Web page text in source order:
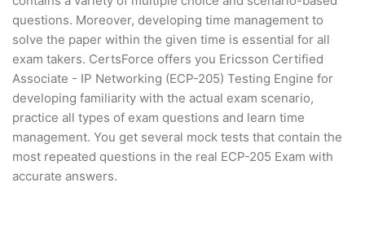
questions. Moreover, developing time management to
solve the paper within the given time is essential for all
exam takers. CertsForce offers you Ericsson Certified
Associate - IP Networking (ECP-205) Testing Engine for
developing familiarity with the actual exam scenario,
practice all types of exam questions and learn time
management. You get several mock tests that contain the
most repeated questions in the real ECP-205 Exam with
accurate answers.